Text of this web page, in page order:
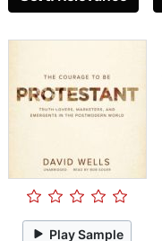
Play Sample